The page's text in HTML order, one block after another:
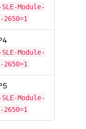
Module-
Module-
Module-